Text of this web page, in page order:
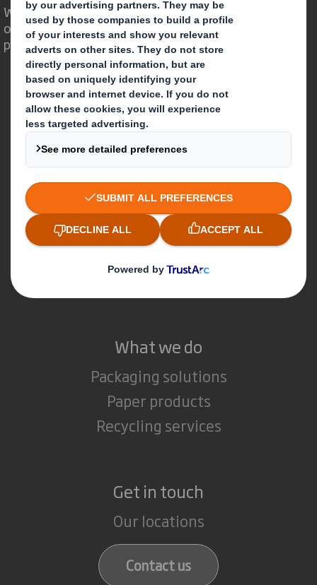
We are different because we see the
opportunity for packaging to play a
powerful role in the world around us.
Who we are
About DS Smith
About International Paper
IP & DS Smith Combination
Investors
Sustainability
Careers
What we do
Packaging solutions
Paper products
Recycling services
Get in touch
Our locations
Contact us